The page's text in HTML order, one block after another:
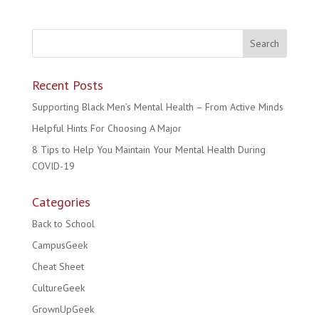
Recent Posts
Supporting Black Men’s Mental Health – From Active Minds
Helpful Hints For Choosing A Major
8 Tips to Help You Maintain Your Mental Health During
COVID-19
Categories
Back to School
CampusGeek
Cheat Sheet
CultureGeek
GrownUpGeek